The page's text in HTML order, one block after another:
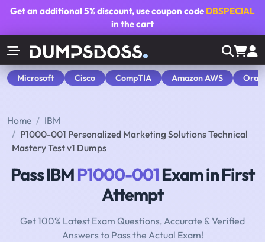
Get an additional5% discount, use coupon code DBSPECIAL
in the cart
Microsoft Cisco CompTIA Amazon AWS
Home
IBM
P1000-001 Personalized Marketing Solutions Technical
Mastery Test v1 Dumps
Pass IBMP1000-001Exam in First
Attempt
Get 100% Latest Exam Questions, Accurate & Verified
Answers to Pass the Actual Exam!